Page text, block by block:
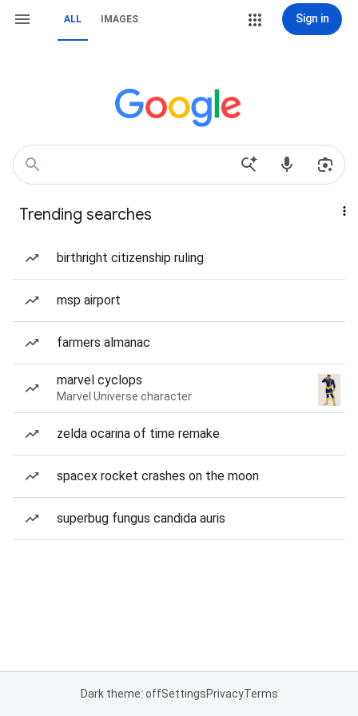
ALL IMAGES Sign in
Trending searches
birthright citizenship ruling
msp airport
farmers almanac
marvel cyclops
Marvel Universe character
zelda ocarina of time remake
spacex rocket crashes on the moon
superbug fungus candida auris
Dark theme: offSettingsPrivacyTerms